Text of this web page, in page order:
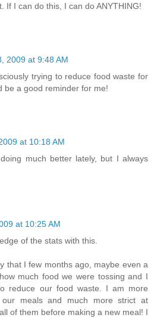
If I can do this, I can do ANYTHING!
2009 at 9:48 AM
trying to reduce food waste for
be a good reminder for me!
at 10:18 AM
much better lately, but I always
at 10:25 AM
of the stats with this.
that I few months ago, maybe even a
much food we were tossing and I
reduce our food waste. I am more
meals and much more strict at
of them before making a new meal! I